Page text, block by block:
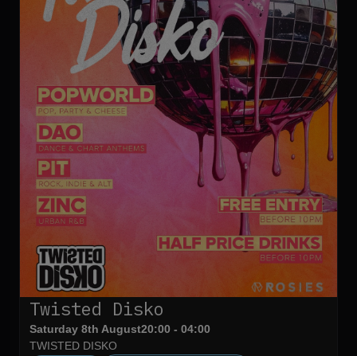
Twisted Disko
Saturday 8th August20:00 - 04:00
TWISTED DISKO